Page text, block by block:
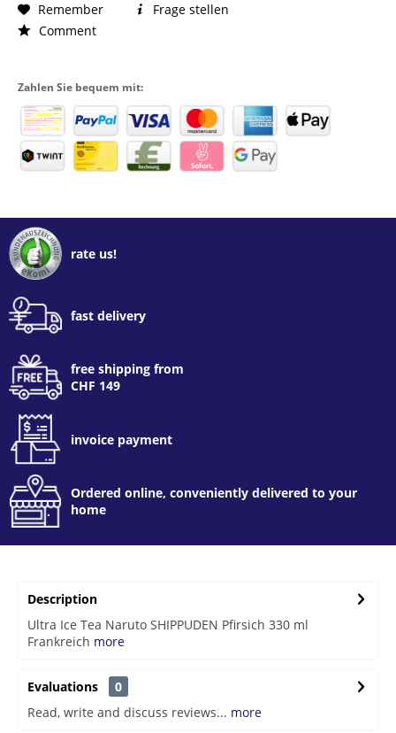
Remember
Comment
Frage stellen
Zahlen Sie bequem mit:
rate us!
fast delivery
free shipping from
CHF 149
invoice payment
Ordered online, conveniently delivered to your
home
Description
Ultra Ice Tea Naruto SHIPPUDEN Pfirsich 330 ml
Frankreich more
Evaluations
0
Read, write and discuss reviews... more